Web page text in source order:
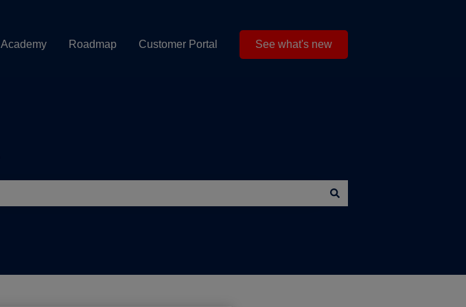
Academy Roadmap Customer Portal See what's new